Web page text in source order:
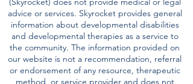
Skyrocket Pediatric Therapy Foundation
(Skyrocket) does not provide medical or legal
advice or services. Skyrocket provides general
information about developmental disabilities
and developmental therapies as a service to
the community. The information provided on